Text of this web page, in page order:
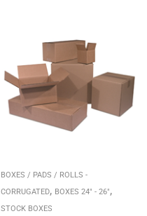
BOXES / PADS / ROLLS -
CORRUGATED, BOXES 24" - 26",
STOCK BOXES